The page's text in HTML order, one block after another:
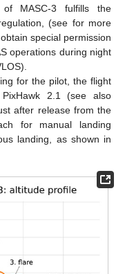
MASC-3 fulfills the
(see for more
special permission
operations during night
for the pilot, the flight
2.1 (see also
after release from the
for manual landing
landing, as shown in